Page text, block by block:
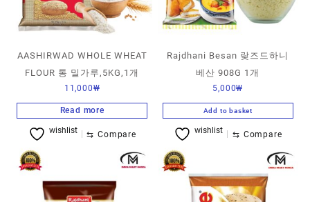
AASHIRWAD WHOLE WHEAT
FLOUR 통 밀가루,5KG,1개
11,000₩
Read more
wishlist ⇆ Compare
Rajdhani Besan 랒즈드하니
베산 908G 1개
5,000₩
Add to basket
wishlist ⇆ Compare